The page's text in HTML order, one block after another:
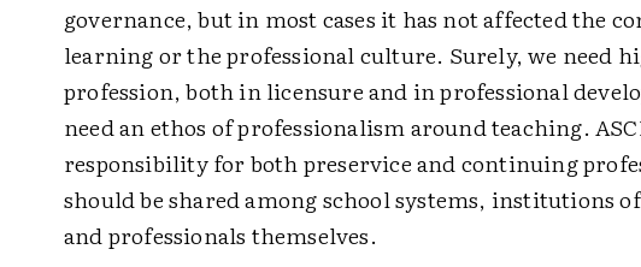
governance, but in most cases it has not affected the
learning or the professional culture. Surely, we need
profession, both in licensure and in professional
need an ethos of professionalism around teaching.
responsibility for both preservice and continuing
should be shared among school systems, institutions
and professionals themselves.